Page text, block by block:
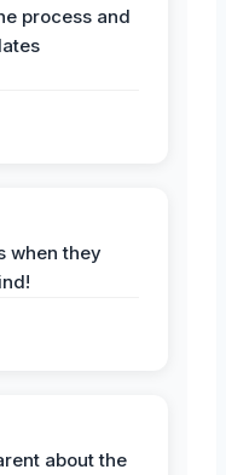
process and
when they
about the